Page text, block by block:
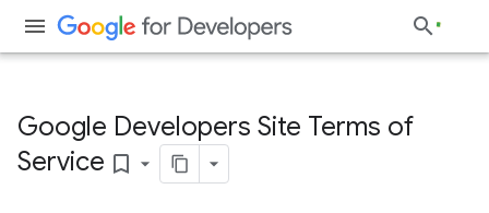
Google Developers Site Terms of
Service bookmark_border